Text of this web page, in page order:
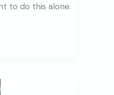
to do this alone.